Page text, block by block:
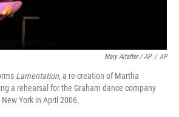
Mary Altaffer / AP / AP
Lamentation, a re-creation of Martha
a rehearsal for the Graham dance company
York in April 2006.